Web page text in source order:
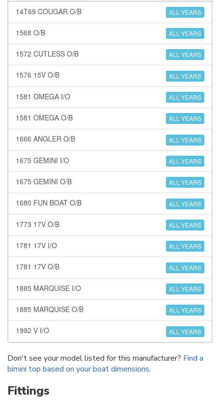
14T69 COUGAR O/B ALL YEARS
1568 O/B ALL YEARS
1572 CUTLESS O/B ALL YEARS
1576 15V O/B ALL YEARS
1581 OMEGA I/O ALL YEARS
1581 OMEGA O/B ALL YEARS
1666 ANGLER O/B ALL YEARS
1675 GEMINI I/O ALL YEARS
1675 GEMINI O/B ALL YEARS
1680 FUN BOAT O/B ALL YEARS
1773 17V O/B ALL YEARS
1781 17V I/O ALL YEARS
1781 17V O/B ALL YEARS
1885 MARQUISE I/O ALL YEARS
1885 MARQUISE O/B ALL YEARS
1992 V I/O ALL YEARS
Don't see your model listed for this manufacturer? Find a
bimini top based on your boat dimensions.
Fittings